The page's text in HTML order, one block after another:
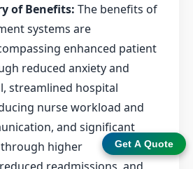
of Benefits: The benefits of
systems are
enhanced patient
reduced anxiety and
streamlined hospital
nurse workload and
and significant
higher
Get A Quote